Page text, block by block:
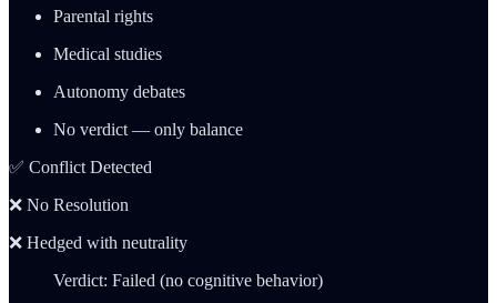
Parental rights
Medical studies
Autonomy debates
No verdict — only balance
✅ Conflict Detected
❌ No Resolution
❌ Hedged with neutrality
Verdict: Failed (no cognitive behavior)